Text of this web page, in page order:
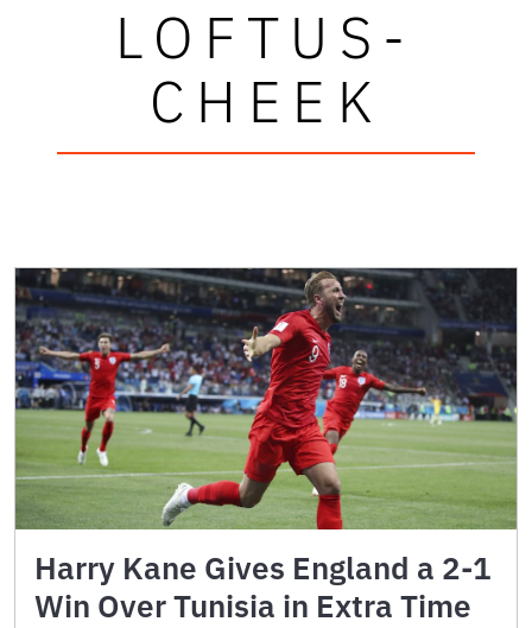
LOFTUS-
CHEEK
Harry Kane Gives England a 2-1
Win Over Tunisia in Extra Time